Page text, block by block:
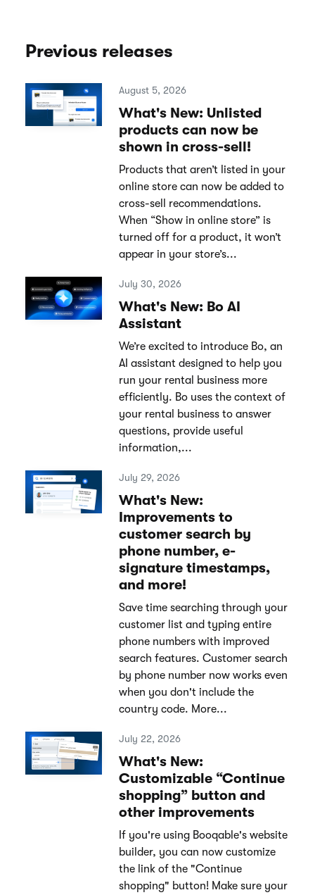
Previous releases
August 5, 2026
What's New: Unlisted
products can now be
shown in cross-sell!
Products that aren’t listed in your
online store can now be added to
cross-sell recommendations.
When “Show in online store” is
turned off for a product, it won’t
appear in your store’s...
July 30, 2026
What's New: Bo AI
Assistant
We’re excited to introduce Bo, an
AI assistant designed to help you
run your rental business more
efficiently. Bo uses the context of
your rental business to answer
questions, provide useful
information,...
July 29, 2026
What's New:
Improvements to
customer search by
phone number, e-
signature timestamps,
and more!
Save time searching through your
customer list and typing entire
phone numbers with improved
search features. Customer search
by phone number now works even
when you don't include the
country code. More...
July 22, 2026
What's New:
Customizable “Continue
shopping” button and
other improvements
If you're using Booqable's website
builder, you can now customize
the link of the "Continue
shopping" button! Make sure your